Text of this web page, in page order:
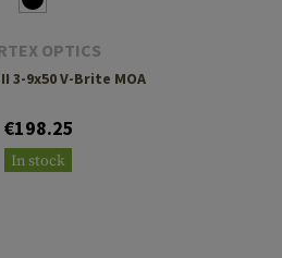
OPTICS
3-9x50 V-Brite MOA
€198.25
In stock